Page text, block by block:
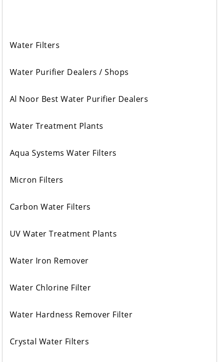
Water Filters
Water Purifier Dealers / Shops
Al Noor Best Water Purifier Dealers
Water Treatment Plants
Aqua Systems Water Filters
Micron Filters
Carbon Water Filters
UV Water Treatment Plants
Water Iron Remover
Water Chlorine Filter
Water Hardness Remover Filter
Crystal Water Filters